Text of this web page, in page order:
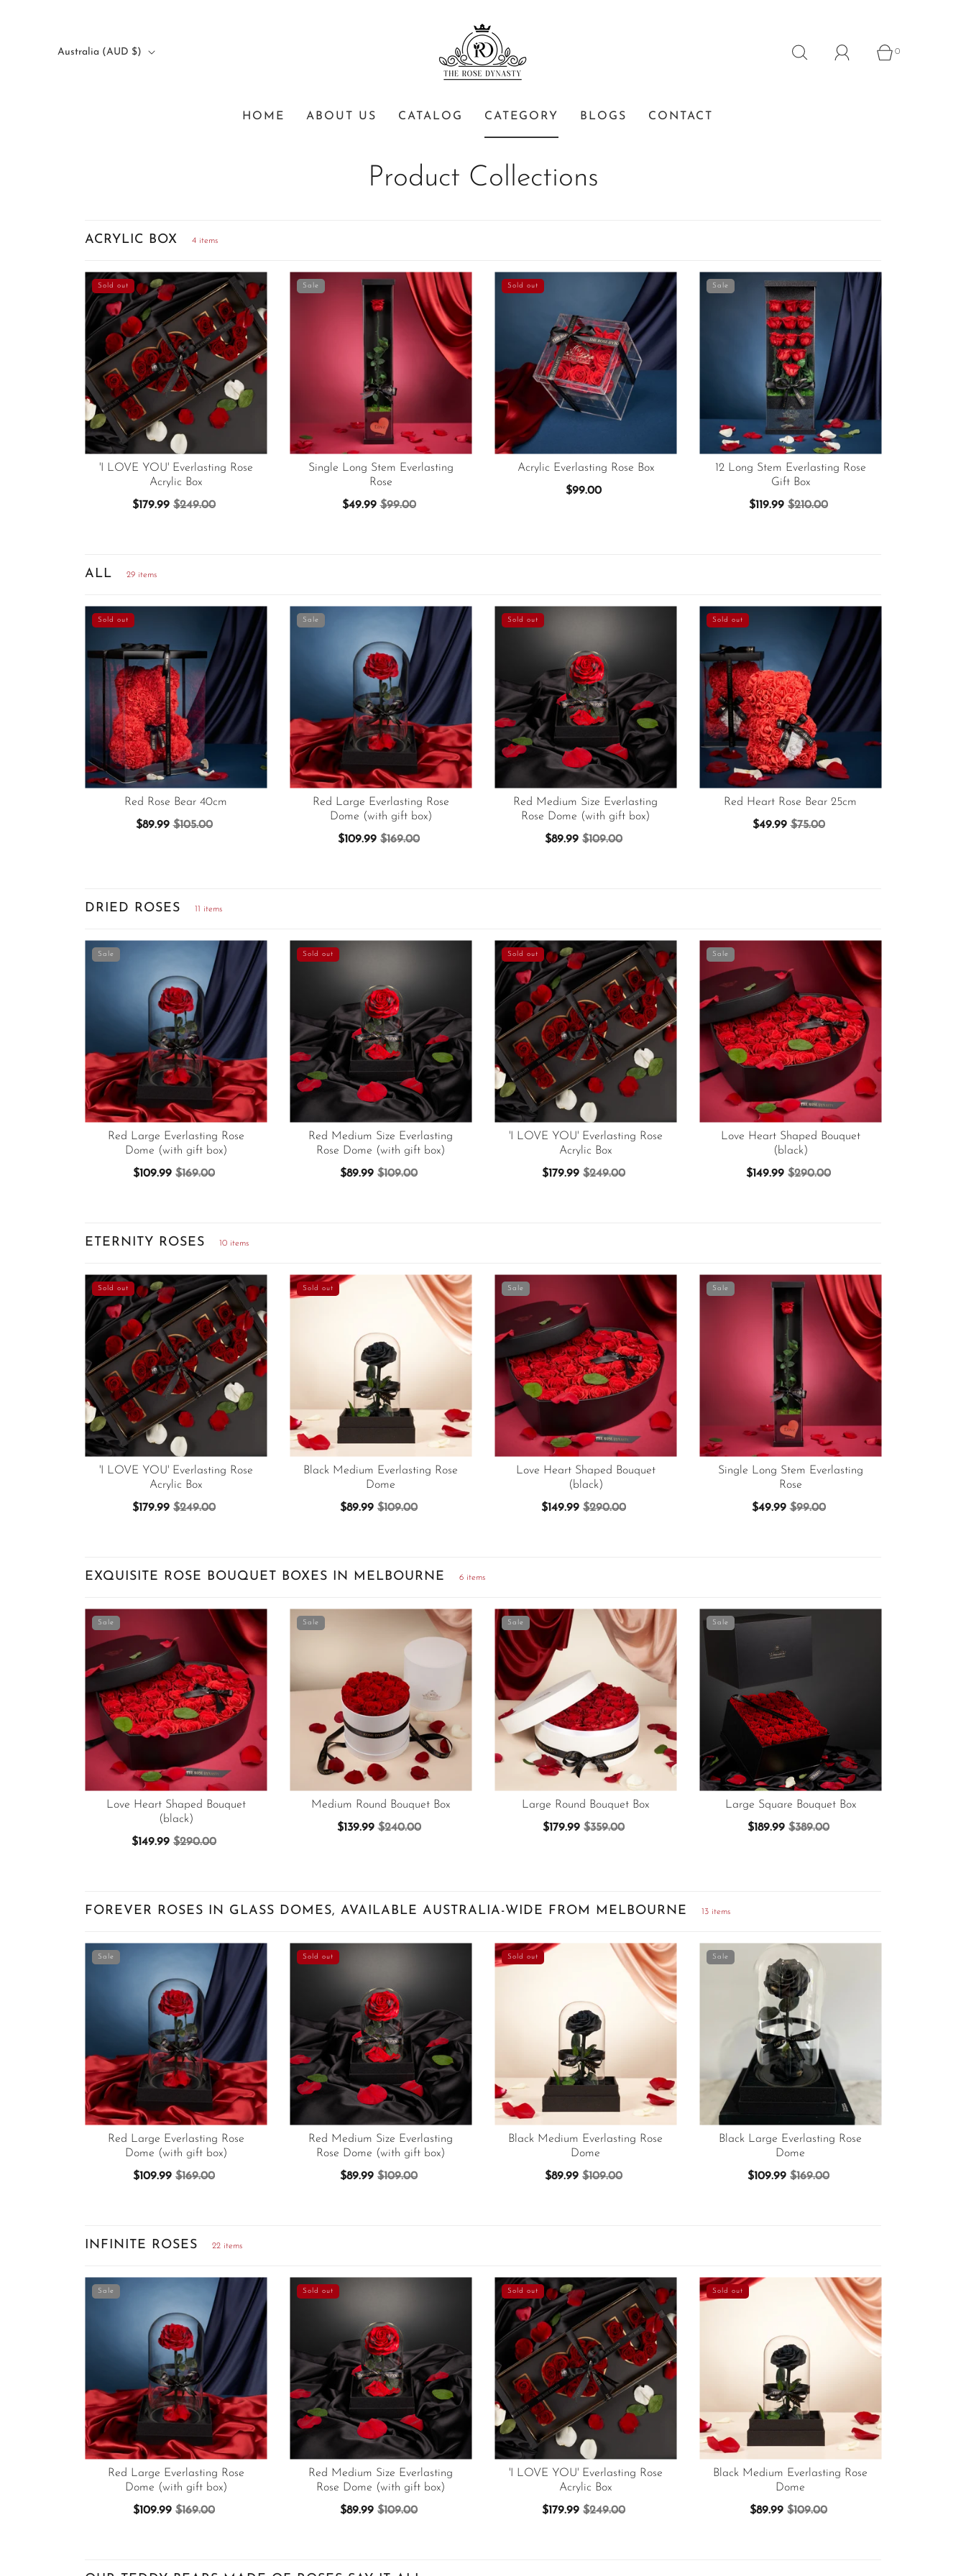
Australia (AUD $) 0
HOME ABOUT US CATALOG CATEGORY BLOGS CONTACT
Product Collections
ACRYLIC BOX 4 items
Sold out
'I LOVE YOU' Everlasting Rose
Acrylic Box
$179.99 $249.00
Sale
Single Long Stem Everlasting
Rose
$49.99 $99.00
Sold out
Acrylic Everlasting Rose Box
$99.00
Sale
12 Long Stem Everlasting Rose
Gift Box
$119.99 $210.00
ALL 29 items
Sold out
Red Rose Bear 40cm
$89.99 $105.00
Sale
Red Large Everlasting Rose
Dome (with gift box)
$109.99 $169.00
Sold out
Red Medium Size Everlasting
Rose Dome (with gift box)
$89.99 $109.00
Sold out
Red Heart Rose Bear 25cm
$49.99 $75.00
DRIED ROSES 11 items
Sale
Red Large Everlasting Rose
Dome (with gift box)
$109.99 $169.00
Sold out
Red Medium Size Everlasting
Rose Dome (with gift box)
$89.99 $109.00
Sold out
'I LOVE YOU' Everlasting Rose
Acrylic Box
$179.99 $249.00
Sale
Love Heart Shaped Bouquet
(black)
$149.99 $290.00
ETERNITY ROSES 10 items
Sold out
'I LOVE YOU' Everlasting Rose
Acrylic Box
$179.99 $249.00
Sold out
Black Medium Everlasting Rose
Dome
$89.99 $109.00
Sale
Love Heart Shaped Bouquet
(black)
$149.99 $290.00
Sale
Single Long Stem Everlasting
Rose
$49.99 $99.00
EXQUISITE ROSE BOUQUET BOXES IN MELBOURNE 6 items
Sale
Love Heart Shaped Bouquet
(black)
$149.99 $290.00
Sale
Medium Round Bouquet Box
$139.99 $240.00
Sale
Large Round Bouquet Box
$179.99 $359.00
Sale
Large Square Bouquet Box
$189.99 $389.00
FOREVER ROSES IN GLASS DOMES, AVAILABLE AUSTRALIA-WIDE FROM MELBOURNE 13 items
Sale
Red Large Everlasting Rose
Dome (with gift box)
$109.99 $169.00
Sold out
Red Medium Size Everlasting
Rose Dome (with gift box)
$89.99 $109.00
Sold out
Black Medium Everlasting Rose
Dome
$89.99 $109.00
Sale
Black Large Everlasting Rose
Dome
$109.99 $169.00
INFINITE ROSES 22 items
Sale
Red Large Everlasting Rose
Dome (with gift box)
$109.99 $169.00
Sold out
Red Medium Size Everlasting
Rose Dome (with gift box)
$89.99 $109.00
Sold out
'I LOVE YOU' Everlasting Rose
Acrylic Box
$179.99 $249.00
Sold out
Black Medium Everlasting Rose
Dome
$89.99 $109.00